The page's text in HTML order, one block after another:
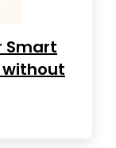
Smart
without